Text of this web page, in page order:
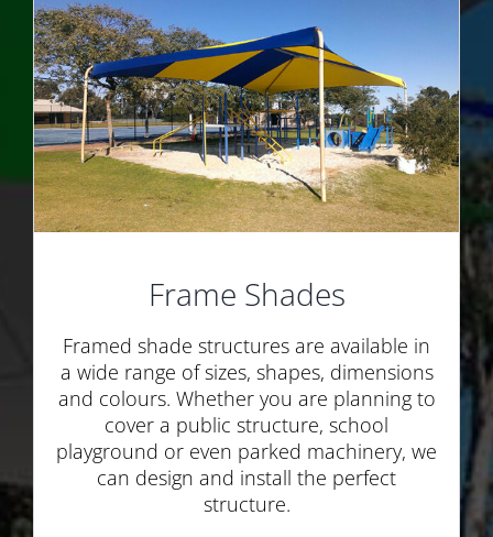
Frame Shades
Framed shade structures are available in
a wide range of sizes, shapes, dimensions
and colours. Whether you are planning to
cover a public structure, school
playground or even parked machinery, we
can design and install the perfect
structure.